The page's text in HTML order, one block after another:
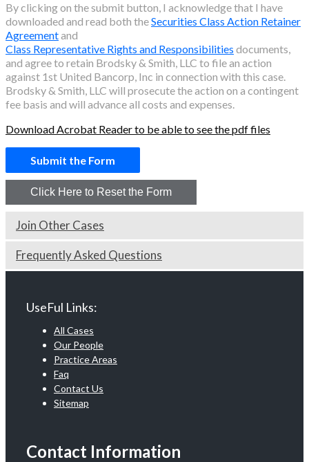
By clicking on the submit button, I acknowledge that I have
downloaded and read both theSecurities Class Action Retainer
Agreementand
Class Representative Rights and Responsibilities documents,
and agree to retain Brodsky & Smith, LLC to file an action
against 1st United Bancorp, Inc in connection with this case.
Brodsky & Smith, LLC will prosecute the action on a contingent
fee basis and will advance all costs and expenses.
Download Acrobat Reader to be able to see the pdf files
Join Other Cases
Frequently Asked Questions
UseFul Links:
All Cases
Our People
Practice Areas
Faq
Contact Us
Sitemap
Contact Information